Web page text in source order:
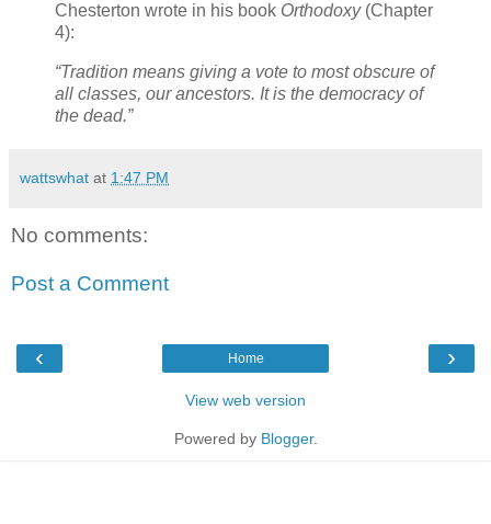
Chesterton wrote in his book Orthodoxy(Chapter
4):
“Tradition means giving a vote to most obscure of
all classes, our ancestors. It is the democracy of
the dead.”
wattswhat at 1:47 PM
No comments:
Post a Comment
‹ ›
Home
View web version
Powered by Blogger.